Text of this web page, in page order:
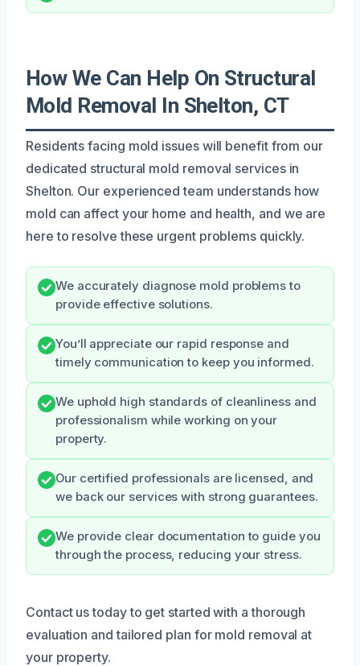
How We Can Help On Structural
Mold Removal In Shelton, CT
Residents facing mold issues will benefit from our
dedicated structural mold removal services in
Shelton. Our experienced team understands how
mold can affect your home and health, and we are
here to resolve these urgent problems quickly.
We accurately diagnose mold problems to
provide effective solutions.
You’ll appreciate our rapid response and
timely communication to keep you informed.
We uphold high standards of cleanliness and
professionalism while working on your
property.
Our certified professionals are licensed, and
we back our services with strong guarantees.
We provide clear documentation to guide you
through the process, reducing your stress.
Contact us today to get started with a thorough
evaluation and tailored plan for mold removal at
your property.